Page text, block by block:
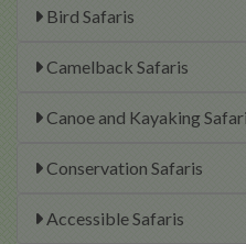
Bird Safaris
Camelback Safaris
Canoe and Kayaking
Conservation Safaris
Accessible Safaris